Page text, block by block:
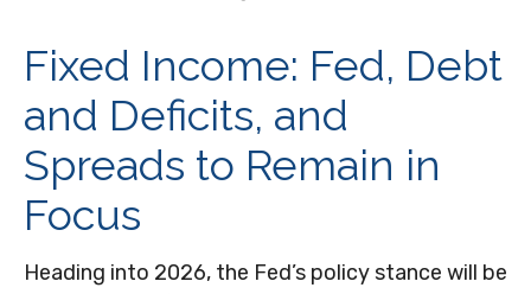
Fixed Income: Fed, Debt
and Deficits, and
Spreads to Remain in
Focus
Heading into 2026, the Fed’s policy stance will be